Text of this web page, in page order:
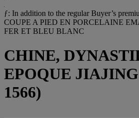
ƒ: In addition to the regular Buyer’s
COUPE A PIED EN PORCELAINE
FER ET BLEU BLANC
CHINE,
EPOQUE
1566)